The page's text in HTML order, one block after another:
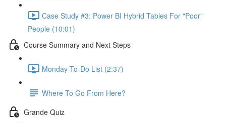
Case Study #3: Power BI Hybrid Tables For "Poor"
People (10:01)
Course Summary and Next Steps
Monday To-Do List (2:37)
Where To Go From Here?
Grande Quiz